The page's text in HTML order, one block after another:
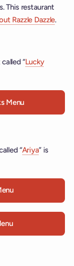
This restaurant
Razzle Dazzle.
“Lucky
Menu
“Ariya” is